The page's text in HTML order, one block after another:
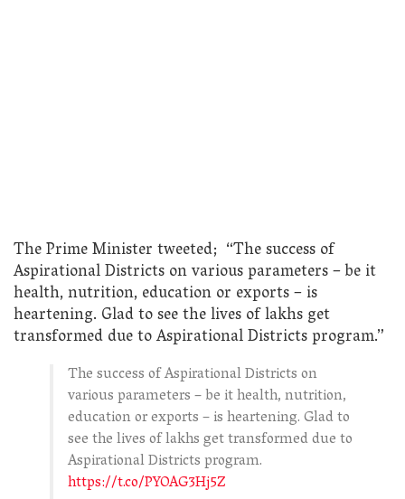
The Prime Minister tweeted; “The success of
Aspirational Districts on various parameters – be it
health, nutrition, education or exports – is
heartening. Glad to see the lives of lakhs get
transformed due to Aspirational Districts program.”
The success of Aspirational Districts on
various parameters – be it health, nutrition,
education or exports – is heartening. Glad to
see the lives of lakhs get transformed due to
Aspirational Districts program.
https://t.co/PYOAG3Hj5Z